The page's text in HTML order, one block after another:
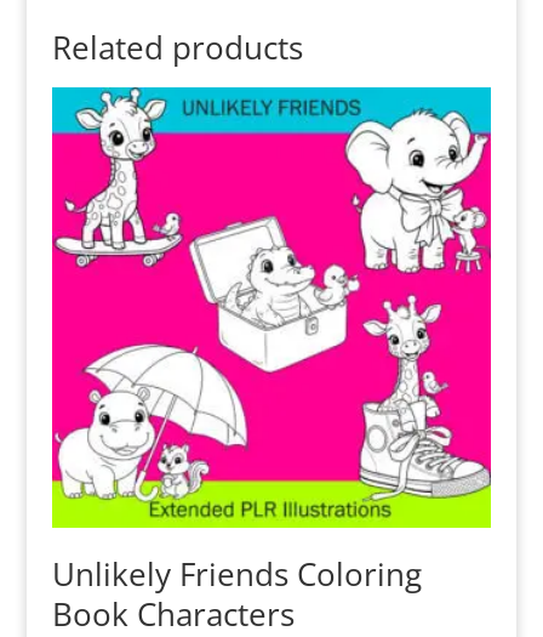
Related products
Unlikely Friends Coloring
Book Characters